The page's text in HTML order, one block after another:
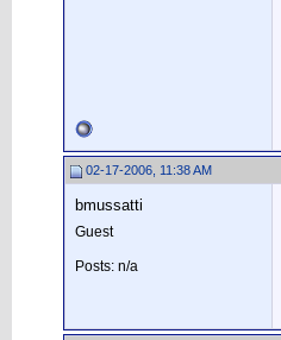
02-17-2006, 11:38 AM
bmussatti
Guest
Posts: n/a